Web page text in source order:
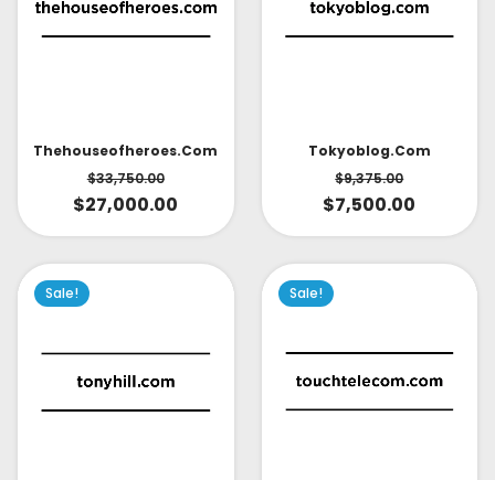
Thehouseofheroes.com
$33,750.00
$27,000.00
Tokyoblog.com
$9,375.00
$7,500.00
Sale! Sale!